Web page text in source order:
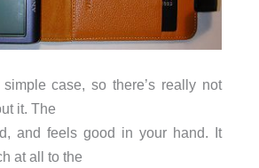
case, so there’s really not
it. The
and feels good in your hand. It
at all to the